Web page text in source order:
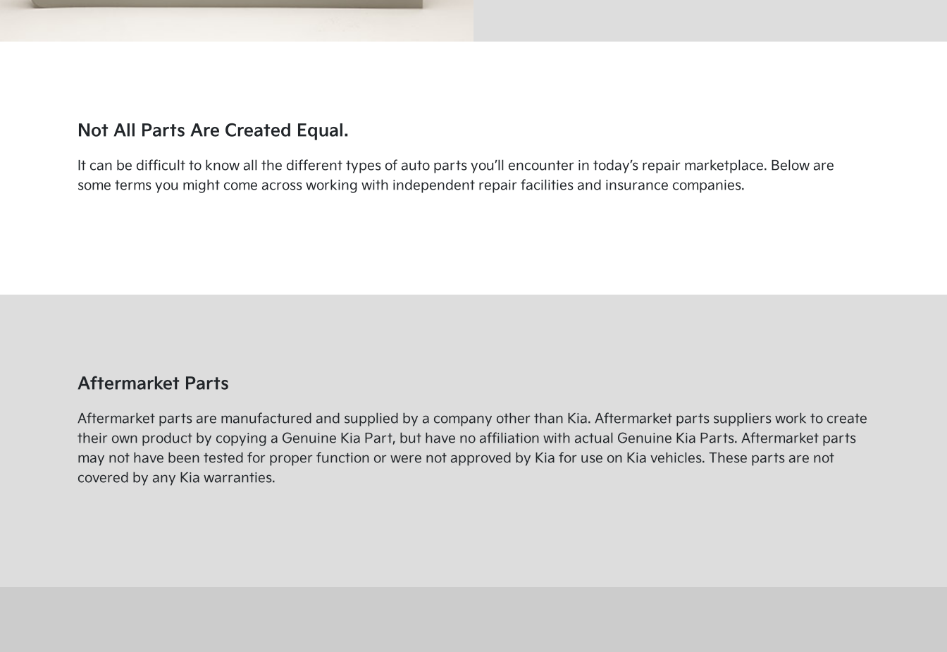
Not All Parts Are Created Equal.
It can be difficult to know all the different types of auto parts you’ll encounter in today’s repair marketplace. Below are
some terms you might come across working with independent repair facilities and insurance companies.
Aftermarket Parts
Aftermarket parts are manufactured and supplied by a company other than Kia. Aftermarket parts suppliers work to create
their own product by copying a Genuine Kia Part, but have no affiliation with actual Genuine Kia Parts. Aftermarket parts
may not have been tested for proper function or were not approved by Kia for use on Kia vehicles. These parts are not
covered by any Kia warranties.